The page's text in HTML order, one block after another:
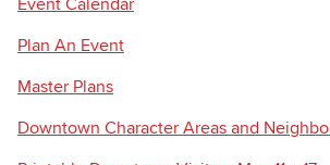
Plan An Event
Master Plans
Downtown Character Areas and